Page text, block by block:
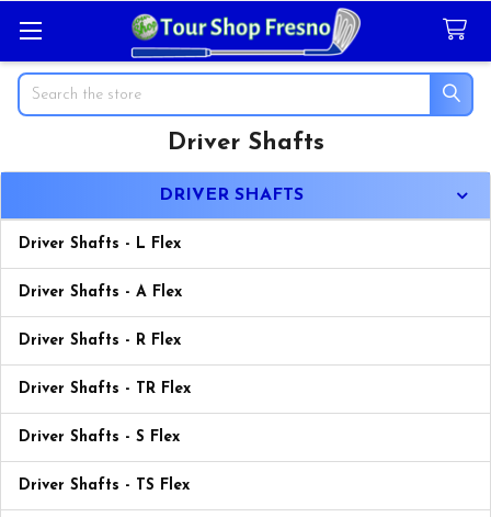
Search
Driver Shafts
DRIVER SHAFTS
Driver Shafts - L Flex
Driver Shafts - A Flex
Driver Shafts - R Flex
Driver Shafts - TR Flex
Driver Shafts - S Flex
Driver Shafts - TS Flex